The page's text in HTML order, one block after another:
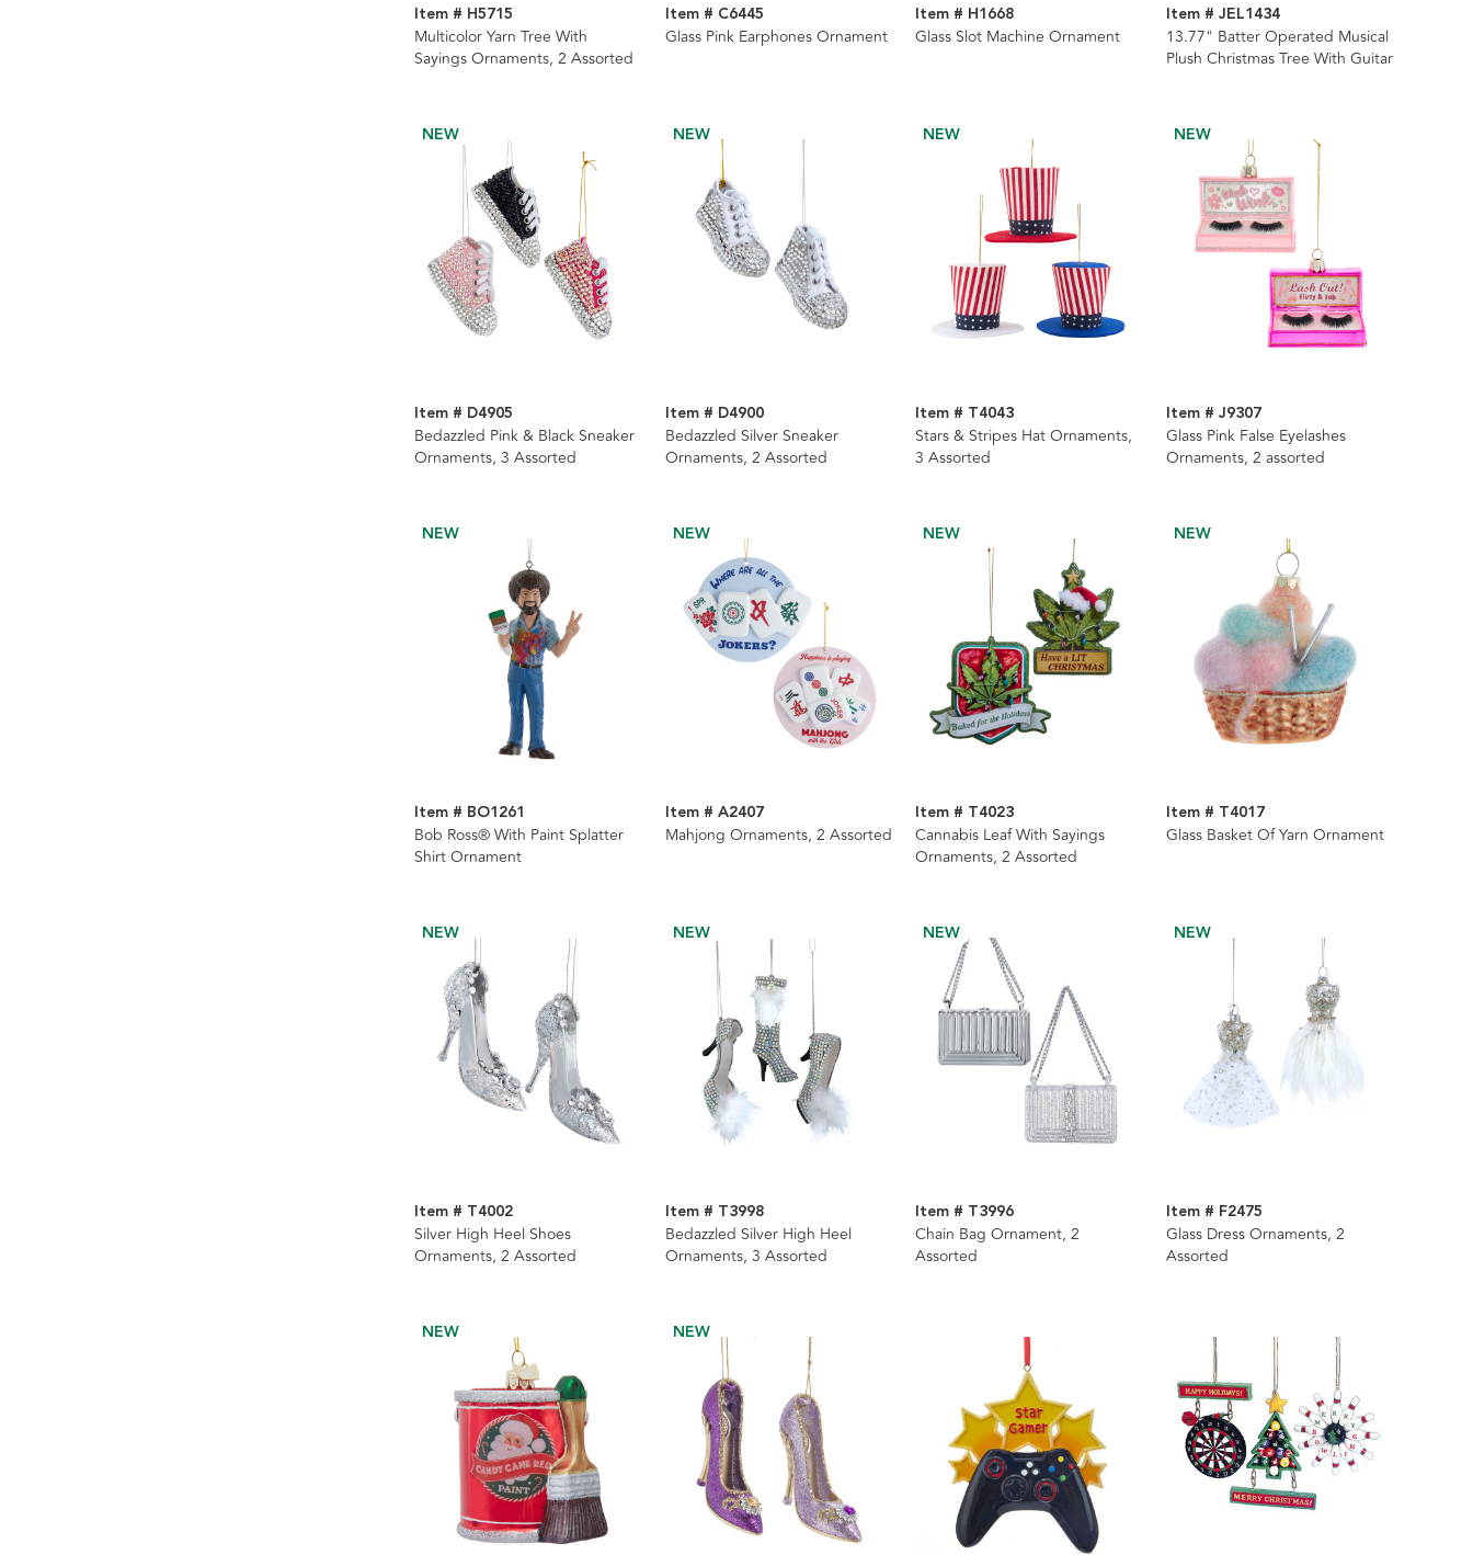
Item # H5715
Multicolor Yarn Tree With
Sayings Ornaments, 2 Assorted
Item # C6445
Glass Pink Earphones Ornament
Item # H1668
Glass Slot Machine Ornament
Item # JEL1434
13.77" Batter Operated Musical
Plush Christmas Tree With Guitar
NEW
Item # D4905
Bedazzled Pink & Black Sneaker
Ornaments, 3 Assorted
NEW
Item # D4900
Bedazzled Silver Sneaker
Ornaments, 2 Assorted
NEW
Item # T4043
Stars & Stripes Hat Ornaments,
3 Assorted
NEW
Item # J9307
Glass Pink False Eyelashes
Ornaments, 2 assorted
NEW
Item # BO1261
Bob Ross® With Paint Splatter
Shirt Ornament
NEW
Item # A2407
Mahjong Ornaments, 2 Assorted
NEW
Item # T4023
Cannabis Leaf With Sayings
Ornaments, 2 Assorted
NEW
Item # T4017
Glass Basket Of Yarn Ornament
NEW
Item # T4002
Silver High Heel Shoes
Ornaments, 2 Assorted
NEW
Item # T3998
Bedazzled Silver High Heel
Ornaments, 3 Assorted
NEW
Item # T3996
Chain Bag Ornament, 2
Assorted
NEW
Item # F2475
Glass Dress Ornaments, 2
Assorted
NEW NEW